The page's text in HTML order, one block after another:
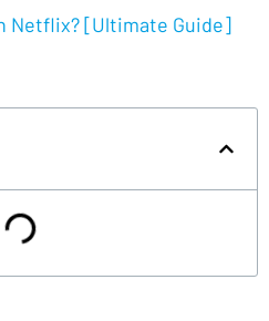
Netflix? [Ultimate Guide]